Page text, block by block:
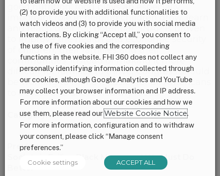
good nutrition, food plays an especially
important role in helping children grow, learn
and reach their full potential. SNAP is proven
to improve the health and economic security
of children, their families and their
communities. Instead of making it more
difficult for families to thrive, Congress should
be working to make it easier for all Americans
to access and afford healthy foods.
Category: Uncategorized
Post
Previous:
Society is Failing Black Moms and We Must Do
(2) to provide you with additional functionalities to
watch videos and (3) to provide you with social media
interactions. By clicking “Accept all,” you consent to
the use of five cookies and the corresponding
functions in the website. FHI 360 does not collect any
personally identifying information collected through
our cookies, although Google Analytics and YouTube
may collect your browser information and IP address.
For more information about our cookies and how we
use them, please read ourWebsite Cookie Notice.
For more information, configuration and to withdraw
your consent, please click “Manage consent
preferences.”
Cookie settings ACCEPT ALL